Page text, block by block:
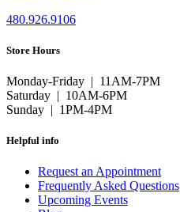
480.926.9106
Store Hours
Monday-Friday | 11AM-7PM
Saturday | 10AM-6PM
Sunday | 1PM-4PM
Helpful info
Request an Appointment
Frequently Asked Questions
Upcoming Events